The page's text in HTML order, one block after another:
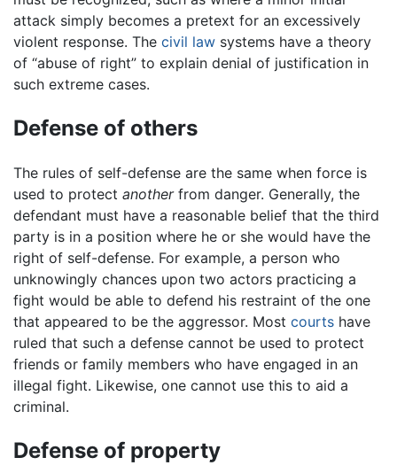
attack simply becomes a pretext for an excessively
violent response. The civil law systems have a theory
of “abuse of right” to explain denial of justification in
such extreme cases.
Defense of others
The rules of self-defense are the same when force is
used to protect anotherfrom danger. Generally, the
defendant must have a reasonable belief that the third
party is in a position where he or she would have the
right of self-defense. For example, a person who
unknowingly chances upon two actors practicing a
fight would be able to defend his restraint of the one
that appeared to be the aggressor. Most courts have
ruled that such a defense cannot be used to protect
friends or family members who have engaged in an
illegal fight. Likewise, one cannot use this to aid a
criminal.
Defense of property